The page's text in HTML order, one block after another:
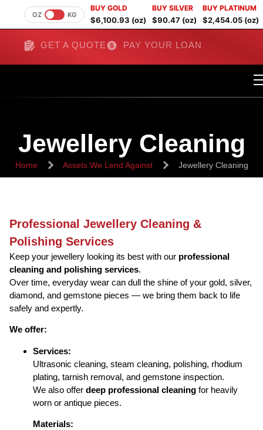
OZ KG
BUY GOLD
$6,100.93 (oz)
BUY SILVER
$90.47 (oz)
BUY PLATINUM
$2,454.05 (oz)
GET A QUOTE PAY YOUR LOAN
Jewellery Cleaning
Home Assets We Lend Against Jewellery Cleaning
Professional Jewellery Cleaning &
Polishing Services
Keep your jewellery looking its best with our professional
cleaning and polishing services.
Over time, everyday wear can dull the shine of your gold, silver,
diamond, and gemstone pieces — we bring them back to life
safely and expertly.
We offer:
Services:
Ultrasonic cleaning, steam cleaning, polishing, rhodium
plating, tarnish removal, and gemstone inspection.
We also offer deep professional cleaning for heavily
worn or antique pieces.
Materials: